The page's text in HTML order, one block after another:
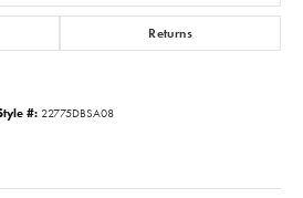
Returns
#: 22775DBSA08